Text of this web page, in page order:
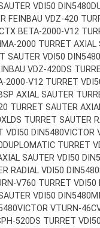
VDI50 DIN5480
FEINBAU VDZ-420
BETA-2000-V12
2000 TURRET AXIAL
SAUTER VDI50 DIN5480
VDZ-420DS
2000-V12 TURRET
AXIAL SAUTER
TURRET SAUTER
TURRET SAUTER
VDI50 DIN5480VICTOR
DUPLOMATIC TURRET
SAUTER VDI50
RADIAL VDI50 DIN5480
V760 TURRET VDI50
VDI50 DIN5480
VICTOR VTURN-
520DS TURRET